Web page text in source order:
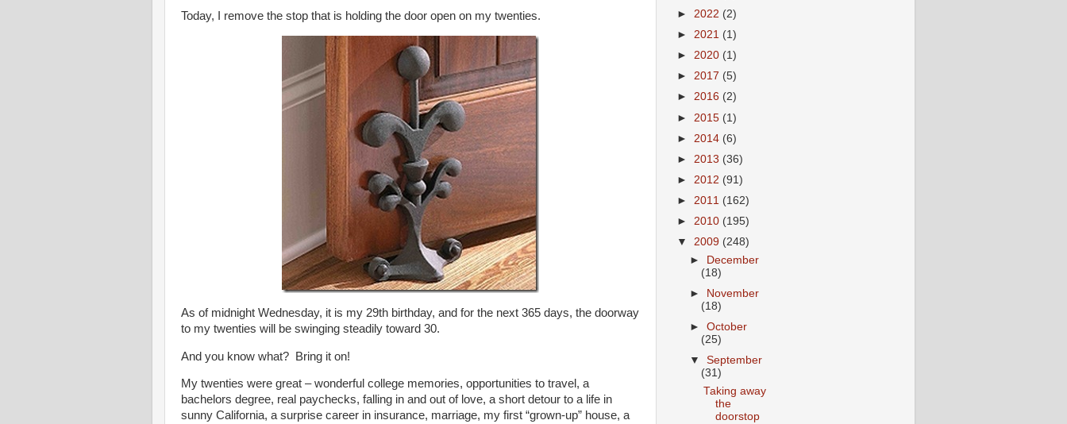
Today, I remove the stop that is holding the door open on my twenties.
As of midnight Wednesday, it is my 29th birthday, and for the next 365 days, the doorway
to my twenties will be swinging steadily toward 30.
And you know what? Bring it on!
My twenties were great – wonderful college memories, opportunities to travel, a
bachelors degree, real paychecks, falling in and out of love, a short detour to a life in
sunny California, a surprise career in insurance, marriage, my first “grown-up” house, a
► 2022 (2)
► 2021 (1)
► 2020 (1)
► 2017 (5)
► 2016 (2)
► 2015 (1)
► 2014 (6)
► 2013 (36)
► 2012 (91)
► 2011 (162)
► 2010 (195)
▼ 2009 (248)
►
December
(18)
►
November
(18)
►October
(25)
▼September
(31)
Taking away
the
doorstop